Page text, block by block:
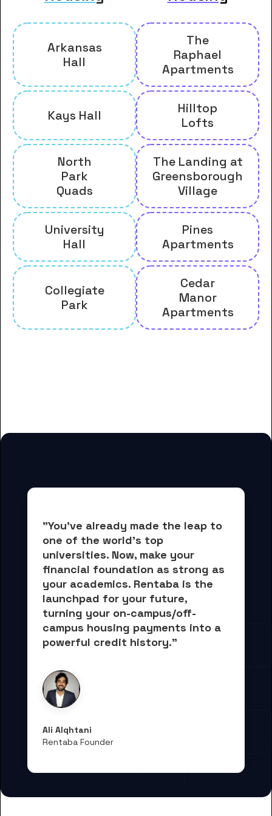
Arkansas
Hall
The
Raphael
Apartments
Kays Hall
Hilltop
Lofts
North
Park
Quads
The Landing at
Greensborough
Village
University
Hall
Pines
Apartments
Collegiate
Park
Cedar
Manor
Apartments
"You've already made the leap to
one of the world's top
universities. Now, make your
financial foundation as strong as
your academics. Rentaba is the
launchpad for your future,
turning your on-campus/off-
campus housing payments into a
powerful credit history."
Ali Alqhtani
Rentaba Founder